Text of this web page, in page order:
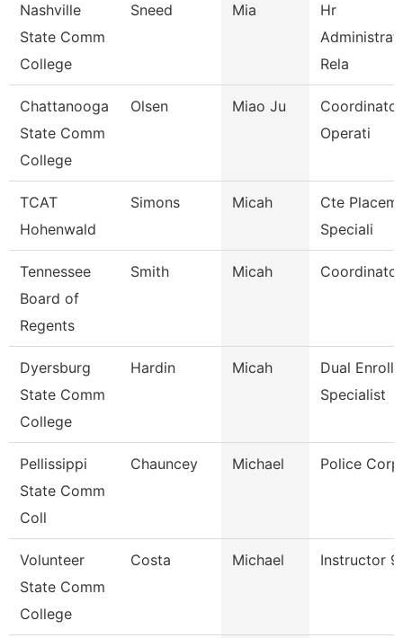
Nashville
State Comm
College
Sneed Mia
Hr
Rela
Chattanooga
State Comm
College
Olsen Miao Ju
Operati
TCAT
Hohenwald
Simons Micah
Cte
Speciali
Tennessee
Board of
Regents
Smith Micah
Dyersburg
State Comm
College
Hardin Micah
Dual
Specialist
Pellissippi
State Comm
Coll
Chauncey Michael Police
Volunteer
State Comm
College
Costa Michael Instructor